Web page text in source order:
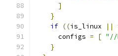
]
}
if ((is_linux ||
      configs
= [ "//
}